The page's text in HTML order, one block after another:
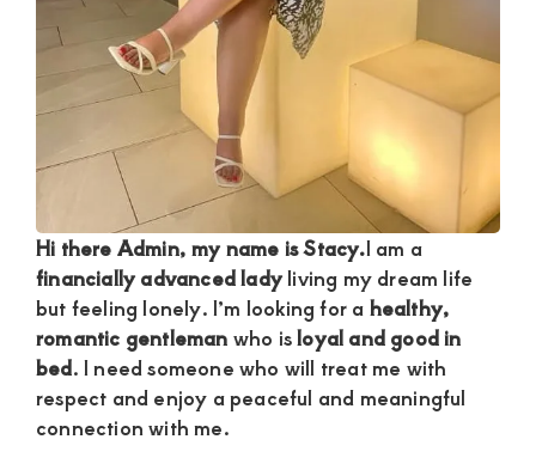
relationships
today
Hi there Admin, my name is Stacy.I am a
financially advanced ladyliving my dream life
but feeling lonely. I’m looking for a healthy,
romantic gentleman who isloyal and good in
bed. I need someone who will treat me with
respect and enjoy a peaceful and meaningful
connection with me.